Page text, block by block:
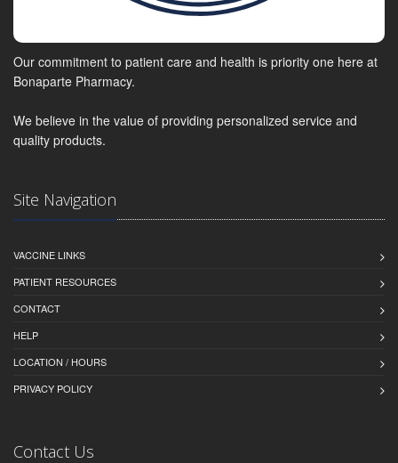
Our commitment to patient care and health is priority one here at
Bonaparte Pharmacy.
We believe in the value of providing personalized service and
quality products.
Site Navigation
VACCINE LINKS
PATIENT RESOURCES
CONTACT
HELP
LOCATION / HOURS
PRIVACY POLICY
Contact Us